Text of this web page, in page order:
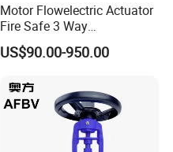
Motor Flowelectric Actuator
Fire Safe 3 Way
PVC/Stainless Steel
Ball/Water Tank Float
Tank Actuator Smart
Motorized Actuator
US$90.00-950.00